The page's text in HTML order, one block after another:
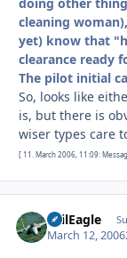
doing other
cleaning
yet) know that
clearance ready
The pilot initial
So, looks like
is, but there is
wiser types care
[ 11. March 2006, 11:09:
EvilEagle
March 12, 2006